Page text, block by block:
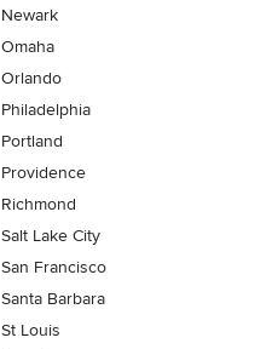
Newark
Omaha
Orlando
Philadelphia
Portland
Providence
Richmond
Salt Lake City
San Francisco
Santa Barbara
St Louis